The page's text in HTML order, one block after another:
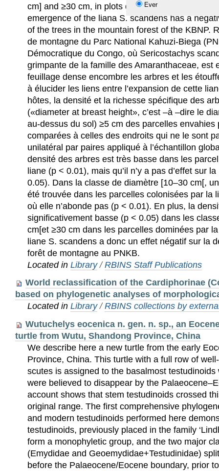
Ever
cm] and ≥30 cm, in plots dominated by S.
emergence of the liana S. scandens has a
of the trees in the mountain forest of the KBNP.
de montagne du Parc National Kahuzi-Biega
Démocratique du Congo, où Sericostachys
grimpante de la famille des Amaranthaceae, est
feuillage dense encombre les arbres et les
à élucider les liens entre l’expansion de cette
hôtes, la densité et la richesse spécifique des
(«diameter at breast height», c’est –à –dire le
au-dessus du sol) ≥5 cm des parcelles
comparées à celles des endroits qui ne le sont
unilatéral par paires appliqué à l’échantillon
densité des arbres est très basse dans les
liane (p < 0.01), mais qu’il n’y a pas d’effet sur
0.05). Dans la classe de diamètre [10–30 cm[,
été trouvée dans les parcelles colonisées par la
où elle n’abonde pas (p < 0.01). En plus, la
significativement basse (p < 0.05) dans les
cm[et ≥30 cm dans les parcelles dominées par
liane S. scandens a donc un effet négatif sur la
forêt de montagne au PNKB.
Located inLibrary /RBINS Staff Publications
World reclassification of the Cardiphorinae
based on phylogenetic analyses of
Located inLibrary /RBINS collections by
Wutuchelys eocenica n. gen. n. sp., an
turtle from Wutu, Shandong Province, China
We describe here a new turtle from the early
Province, China. This turtle with a full row of
scutes is assigned to the basalmost
were believed to disappear by the
account shows that stem testudinoids crossed
original range. The first comprehensive
and modern testudinoids performed here
testudinoids, previously placed in the family
form a monophyletic group, and the two major
(Emydidae and Geoemydidae+Testudinidae)
before the Palaeocene/Eocene boundary, prior